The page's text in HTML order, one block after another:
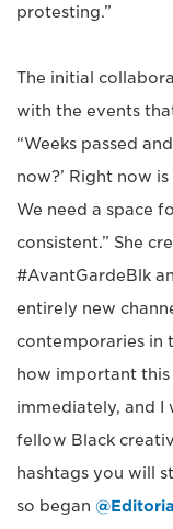
protesting.”
The initial
with the events
“Weeks passed
now?’ Right now
We need a space
consistent.” She
#AvantGardeBlk
entirely new
contemporaries in
how important this
immediately, and I
fellow Black
hashtags you will
so began